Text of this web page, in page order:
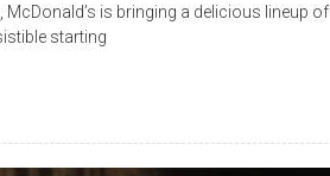
McDonald’s is bringing a delicious lineup
starting